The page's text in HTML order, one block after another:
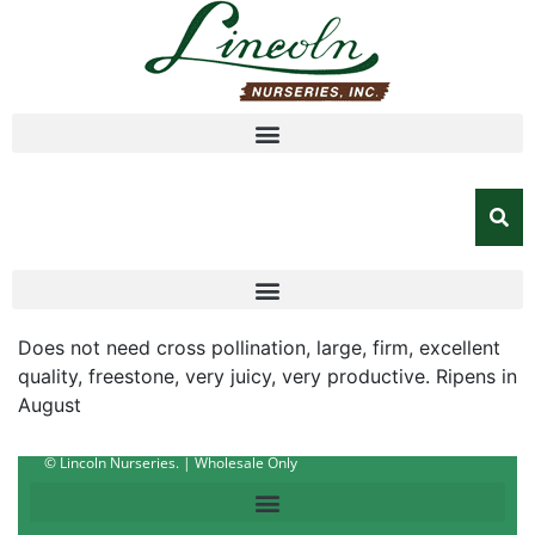
Does not need cross pollination, large, firm, excellent
quality, freestone, very juicy, very productive. Ripens in
August
© Lincoln Nurseries. | Wholesale Only